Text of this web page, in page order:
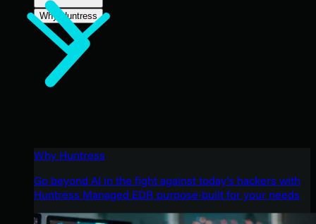
Why Huntress
Why Huntress
Go beyond AI in the fight against today’s hackers with
Huntress Managed EDR purpose-built for your needs